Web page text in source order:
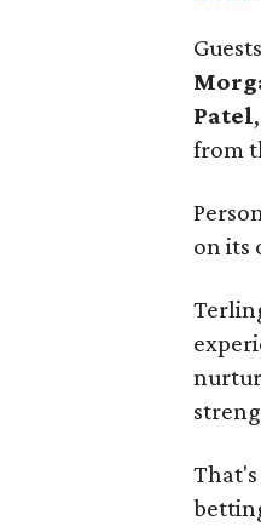
Patel,
from
on its